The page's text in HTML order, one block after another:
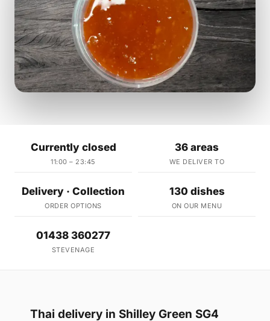
Currently closed
11:00 – 23:45
36 areas
WE DELIVER TO
Delivery · Collection
ORDER OPTIONS
130 dishes
ON OUR MENU
01438 360277
STEVENAGE
Thai delivery in Shilley Green SG4